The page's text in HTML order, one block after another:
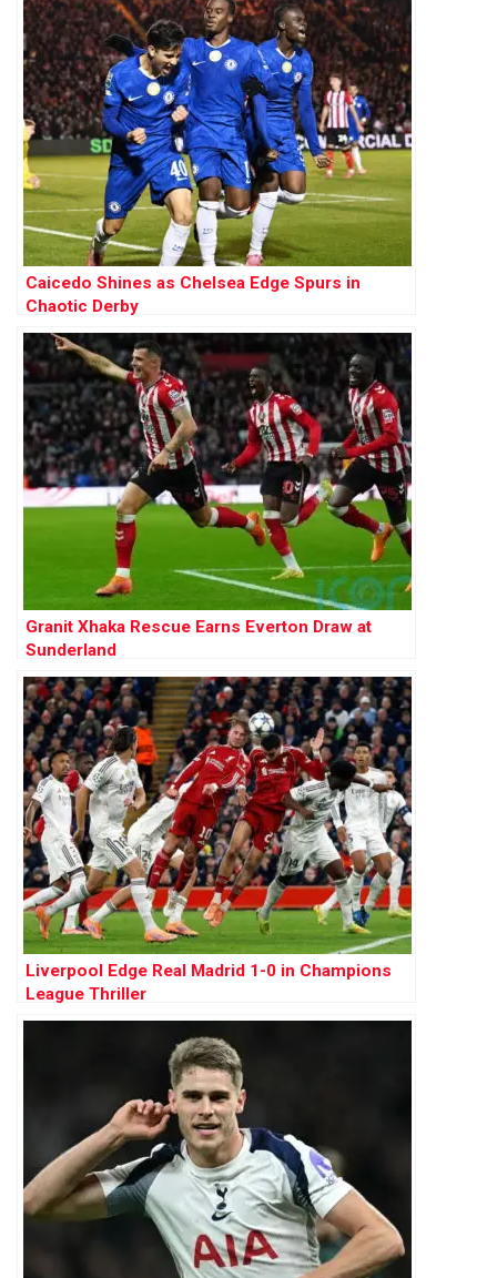
Caicedo Shines as Chelsea Edge Spurs in
Chaotic Derby
Granit Xhaka Rescue Earns Everton Draw at
Sunderland
Liverpool Edge Real Madrid 1-0 in Champions
League Thriller